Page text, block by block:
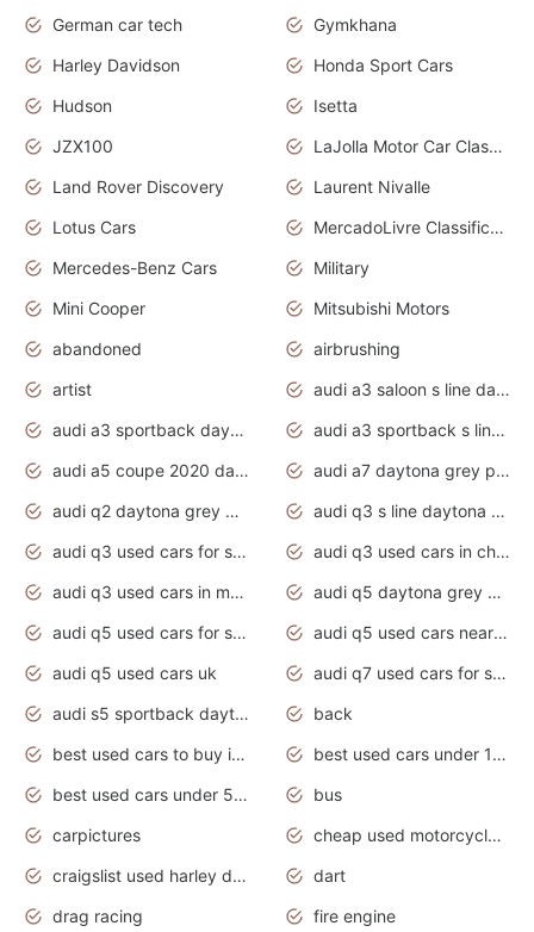
German car tech
Gymkhana
Harley Davidson
Honda Sport Cars
Hudson
Isetta
JZX100
LaJolla Motor Car Classic 2011
Land Rover Discovery
Laurent Nivalle
Lotus Cars
MercadoLivre Classificados
Mercedes-Benz Cars
Military
Mini Cooper
Mitsubishi Motors
abandoned
airbrushing
artist
audi a3 saloon s line daytona grey
audi a3 sportback daytona grey s line
audi a3 sportback s line 2020 daytona grey
audi a5 coupe 2020 daytona grey
audi a7 daytona grey pearl effect
audi q2 daytona grey pearl effect
audi q3 s line daytona grey 2020
audi q3 used cars for sale
audi q3 used cars in chennai
audi q3 used cars in mumbai
audi q5 daytona grey pearl effect
audi q5 used cars for sale
audi q5 used cars near me
audi q5 used cars uk
audi q7 used cars for sale in india
audi s5 sportback daytona grey pearl
back
best used cars to buy in 2020
best used cars under 1000 near me
best used cars under 5000 dollars
bus
carpictures
cheap used motorcycles for sale near me
craigslist used harley davidson motorcycles for sale near me
dart
drag racing
fire engine